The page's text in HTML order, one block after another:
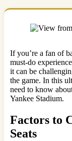
If you’re a fan of
must-do
it can be
the game. In this
need to know
Yankee Stadium.
Factors to
Seats